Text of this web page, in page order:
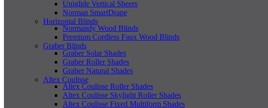
Uniglide Vertical Sheers
Norman SmartDrape
Horizontal Blinds
Normandy Wood Blinds
Premium Cordless Faux Wood Blinds
Graber Blinds
Graber Solar Shades
Graber Roller Shades
Graber Natural Shades
Altex Coulisse
Altex Coulisse Roller Shades
Altex Coulisse Skylight Roller Shades
Altex Coulisse Fixed Multiform Shades